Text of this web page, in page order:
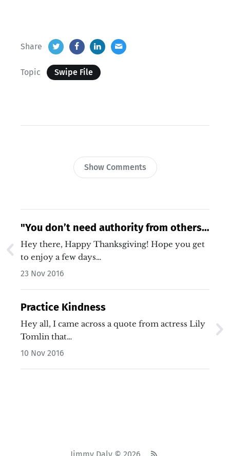
Share
Topic Swipe File
Show Comments
"You don’t need authority from others
to be a leader."
Hey there, Happy Thanksgiving! Hope you get
to enjoy a few days…
23 Nov 2016
Practice Kindness
Hey all, I came across a quote from actress Lily
Tomlin that…
10 Nov 2016